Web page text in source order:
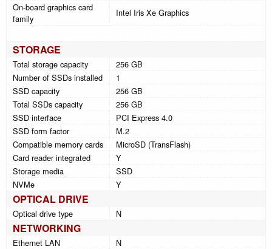
On-board graphics card
family
Intel Iris Xe Graphics
STORAGE
Total storage capacity
256 GB
Number of SSDs installed
1
SSD capacity
256 GB
Total SSDs capacity
256 GB
SSD interface
PCI Express 4.0
SSD form factor
M.2
Compatible memory cards
MicroSD (TransFlash)
Card reader integrated
Y
Storage media
SSD
NVMe
Y
OPTICAL DRIVE
Optical drive type N
NETWORKING
Ethernet LAN
N